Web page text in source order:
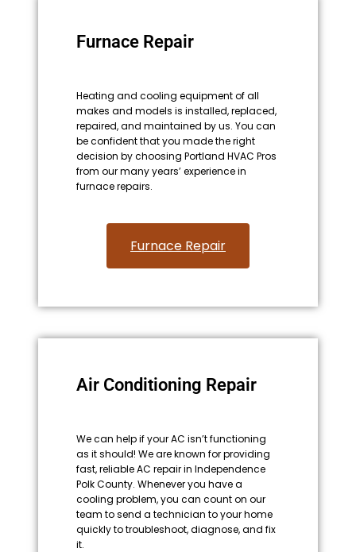
Furnace Repair
Heating and cooling equipment of all
makes and models is installed, replaced,
repaired, and maintained by us. You can
be confident that you made the right
decision by choosing Portland HVAC Pros
from our many years’ experience in
furnace repairs.
Furnace Repair
Air Conditioning Repair
We can help if your AC isn’t functioning
as it should! We are known for providing
fast, reliable AC repair in Independence
Polk County. Whenever you have a
cooling problem, you can count on our
team to send a technician to your home
quickly to troubleshoot, diagnose, and fix
it.